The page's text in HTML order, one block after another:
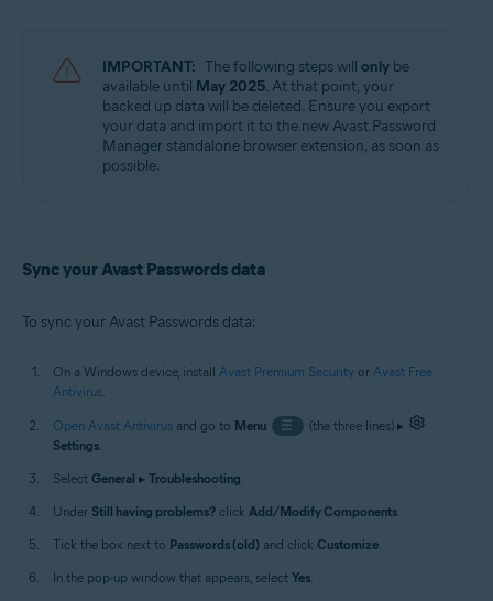
IMPORTANT: The following steps will only be
available until May 2025. At that point, your
backed up data will be deleted. Ensure you export
your data and import it to the new Avast Password
Manager standalone browser extension, as soon as
possible.
Sync your Avast Passwords data
To sync your Avast Passwords data:
On a Windows device, install Avast Premium Security or Avast Free
Antivirus.
Open Avast Antivirus and go to Menu ☰
(the three lines) ▸
Settings.
Select General ▸ Troubleshooting.
Under Still having problems? click Add/Modify Components.
Tick the box next to Passwords (old) and click Customize.
In the pop-up window that appears, select Yes.